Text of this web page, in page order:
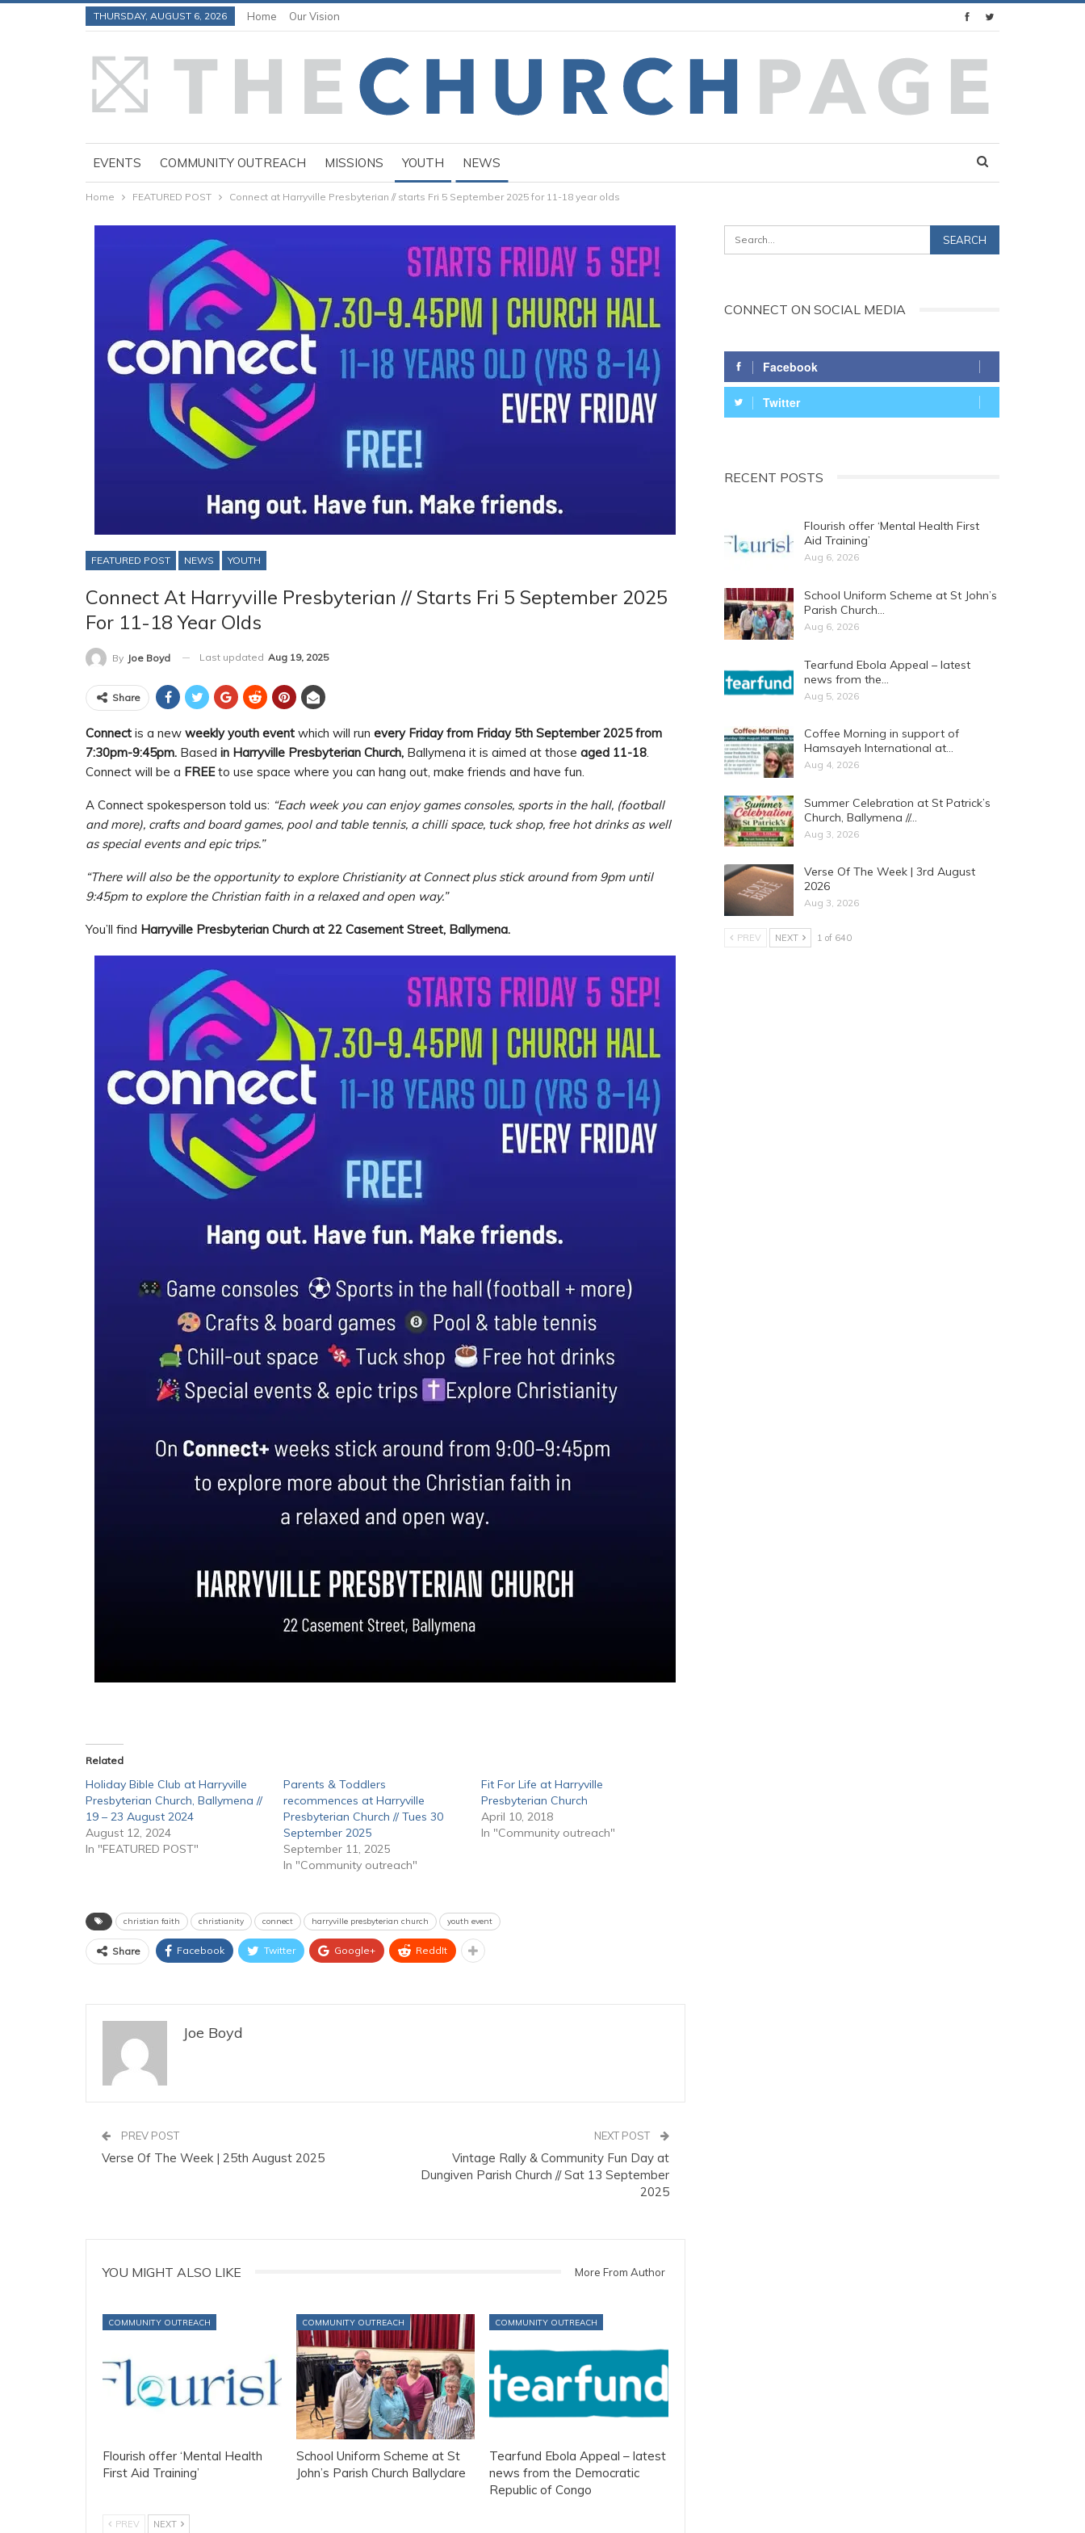
THURSDAY, AUGUST 6, 2026 Home Our Vision
EVENTS COMMUNITY OUTREACH MISSIONS YOUTH NEWS
Home FEATURED POST Connect at Harryville Presbyterian // starts Fri 5 September 2025 for 11-18 year olds
FEATURED POST NEWS YOUTH
Connect At Harryville Presbyterian // Starts Fri 5 September 2025
For 11-18 Year Olds
By Joe Boyd Last updated Aug 19, 2025
Share
Connect is a new weekly youth event which will run every Friday from Friday 5th September 2025 from
7:30pm-9:45pm. Based in Harryville Presbyterian Church, Ballymena it is aimed at those aged 11-18.
Connect will be a FREEto use space where you can hang out, make friends and have fun.
A Connect spokesperson told us: “Each week you can enjoy games consoles, sports in the hall, (football
and more), crafts and board games, pool and table tennis, a chilli space, tuck shop, free hot drinks as well
as special events and epic trips.”
“There will also be the opportunity to explore Christianity at Connect plus stick around from 9pm until
9:45pm to explore the Christian faith in a relaxed and open way.”
You’ll find Harryville Presbyterian Church at 22 Casement Street, Ballymena.
Related
Holiday Bible Club at Harryville
Presbyterian Church, Ballymena //
19 – 23 August 2024
August 12, 2024
In "FEATURED POST"
Parents & Toddlers
recommences at Harryville
Presbyterian Church // Tues 30
September 2025
September 11, 2025
In "Community outreach"
Fit For Life at Harryville
Presbyterian Church
April 10, 2018
In "Community outreach"
christian faith christianity connect harryville presbyterian church youth event
Share Facebook Twitter Google+ ReddIt
Joe Boyd
PREV POST
Verse Of The Week | 25th August 2025
NEXT POST
Vintage Rally & Community Fun Day at
Dungiven Parish Church // Sat 13 September
2025
YOU MIGHT ALSO LIKE More From Author
COMMUNITY OUTREACH
Flourish offer ‘Mental Health
First Aid Training’
COMMUNITY OUTREACH
School Uniform Scheme at St
John’s Parish Church Ballyclare
COMMUNITY OUTREACH
Tearfund Ebola Appeal – latest
news from the Democratic
Republic of Congo
PREV NEXT
CONNECT ON SOCIAL MEDIA
Facebook
Twitter
RECENT POSTS
Flourish offer ‘Mental Health First
Aid Training’
Aug 6, 2026
School Uniform Scheme at St John’s
Parish Church…
Aug 6, 2026
Tearfund Ebola Appeal – latest
news from the…
Aug 5, 2026
Coffee Morning in support of
Hamsayeh International at…
Aug 4, 2026
Summer Celebration at St Patrick’s
Church, Ballymena //…
Aug 3, 2026
Verse Of The Week | 3rd August
2026
Aug 3, 2026
PREV NEXT 1 of 640